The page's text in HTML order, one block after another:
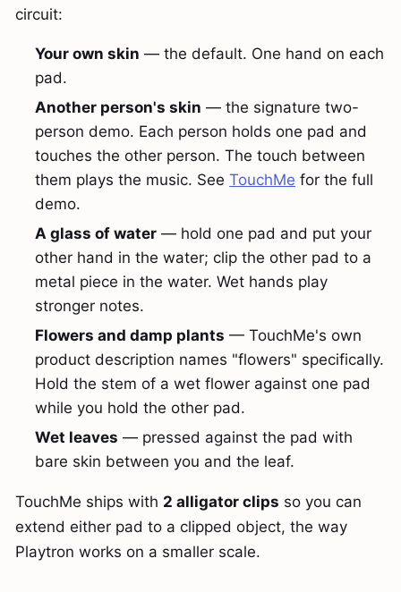
circuit:
Your own skin — the default. One hand on each
pad.
Another person's skin — the signature two-
person demo. Each person holds one pad and
touches the other person. The touch between
them plays the music. SeeTouchMe for the full
demo.
A glass of water — hold one pad and put your
other hand in the water; clip the other pad to a
metal piece in the water. Wet hands play
stronger notes.
Flowers and damp plants — TouchMe's own
product description names "flowers" specifically.
Hold the stem of a wet flower against one pad
while you hold the other pad.
Wet leaves — pressed against the pad with
bare skin between you and the leaf.
TouchMe ships with 2 alligator clips so you can
extend either pad to a clipped object, the way
Playtron works on a smaller scale.